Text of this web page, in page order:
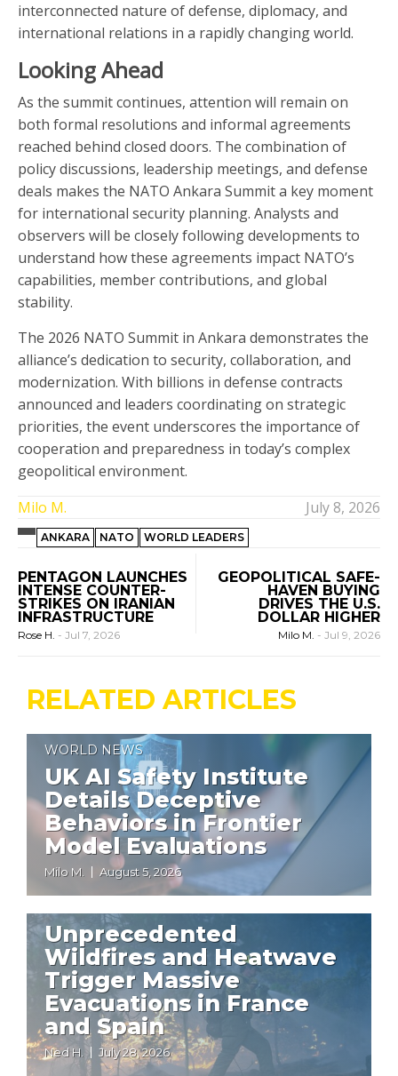
interconnected nature of defense, diplomacy, and
international relations in a rapidly changing world.
Looking Ahead
As the summit continues, attention will remain on
both formal resolutions and informal agreements
reached behind closed doors. The combination of
policy discussions, leadership meetings, and defense
deals makes the NATO Ankara Summit a key moment
for international security planning. Analysts and
observers will be closely following developments to
understand how these agreements impact NATO’s
capabilities, member contributions, and global
stability.
The 2026 NATO Summit in Ankara demonstrates the
alliance’s dedication to security, collaboration, and
modernization. With billions in defense contracts
announced and leaders coordinating on strategic
priorities, the event underscores the importance of
cooperation and preparedness in today’s complex
geopolitical environment.
Milo M.
July 8, 2026
ANKARA NATO WORLD LEADERS
PENTAGON LAUNCHES
INTENSE COUNTER-
STRIKES ON IRANIAN
INFRASTRUCTURE
Rose H. - Jul 7, 2026
GEOPOLITICAL SAFE-
HAVEN BUYING
DRIVES THE U.S.
DOLLAR HIGHER
Milo M. - Jul 9, 2026
RELATED ARTICLES
WORLD NEWS
UK AI Safety Institute
Details Deceptive
Behaviors in Frontier
Model Evaluations
Milo M. August 5, 2026
Unprecedented
Wildfires and Heatwave
Trigger Massive
Evacuations in France
and Spain
Ned H. July 28, 2026